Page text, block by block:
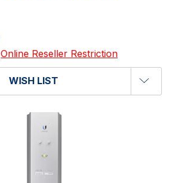
Online Reseller Restriction
WISH LIST